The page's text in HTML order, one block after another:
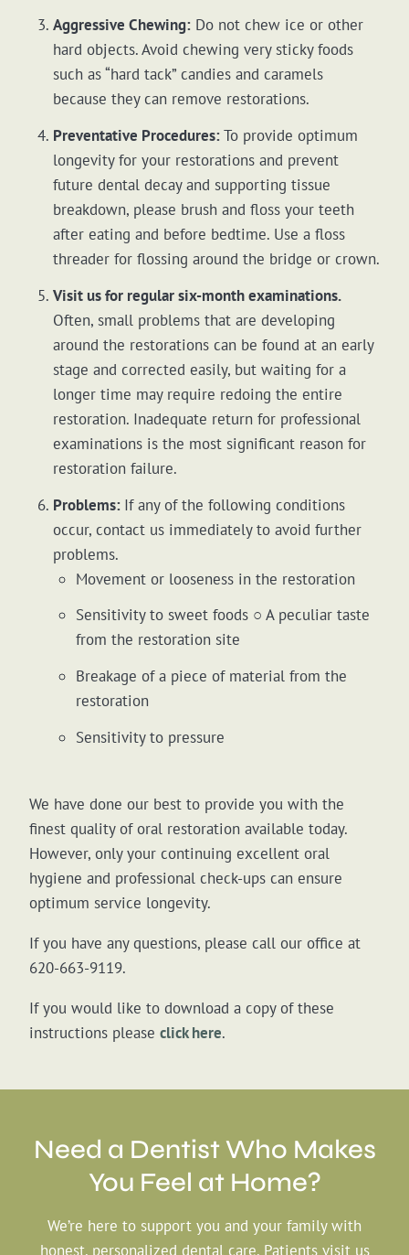
Aggressive Chewing:Do not chew ice or other
hard objects. Avoid chewing very sticky foods
such as “hard tack” candies and caramels
because they can remove restorations.
Preventative Procedures:To provide optimum
longevity for your restorations and prevent
future dental decay and supporting tissue
breakdown, please brush and floss your teeth
after eating and before bedtime. Use a floss
threader for flossing around the bridge or crown.
Visit us for regular six-month examinations.
Often, small problems that are developing
around the restorations can be found at an early
stage and corrected easily, but waiting for a
longer time may require redoing the entire
restoration. Inadequate return for professional
examinations is the most significant reason for
restoration failure.
Problems: If any of the following conditions
occur, contact us immediately to avoid further
problems.
Movement or looseness in the restoration
Sensitivity to sweet foods ○ A peculiar taste
from the restoration site
Breakage of a piece of material from the
restoration
Sensitivity to pressure
We have done our best to provide you with the
finest quality of oral restoration available today.
However, only your continuing excellent oral
hygiene and professional check-ups can ensure
optimum service longevity.
If you have any questions, please call our office at
620-663-9119.
If you would like to download a copy of these
instructions please click here.
Need a Dentist Who Makes
You Feel at Home?
We’re here to support you and your family with
honest, personalized dental care. Patients visit us